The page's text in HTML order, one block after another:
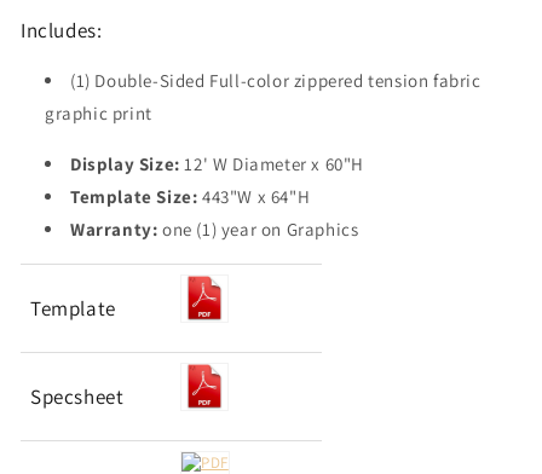
Includes:
(1) Double-Sided Full-color zippered tension fabric
graphic print
Display Size:12' W Diameter x 60"H
Template Size: 443"W x 64"H
Warranty: one (1) year on Graphics
Template
Specsheet